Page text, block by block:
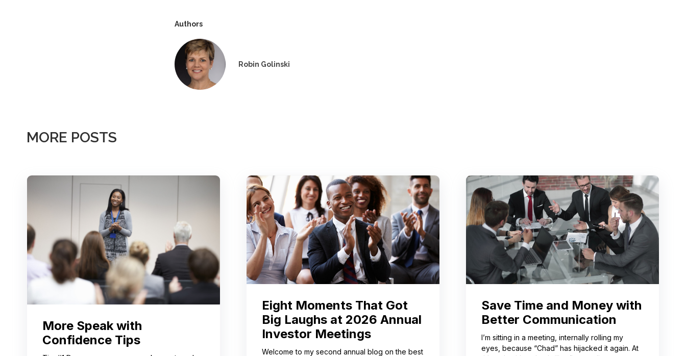
Authors
Robin Golinski
MORE POSTS
More Speak with
Confidence Tips
Eight Moments That Got
Big Laughs at 2026 Annual
Investor Meetings
Welcome to my second annual blog on the best
Save Time and Money with
Better Communication
I’m sitting in a meeting, internally rolling my
eyes, because “Chad” has hijacked it again. At